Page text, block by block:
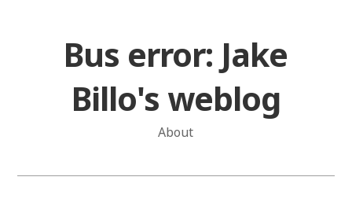
Bus error: Jake
Billo's weblog
About